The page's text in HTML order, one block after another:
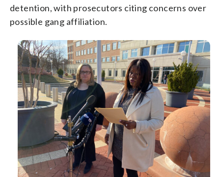
detention, with prosecutors citing concerns over
possible gang affiliation.